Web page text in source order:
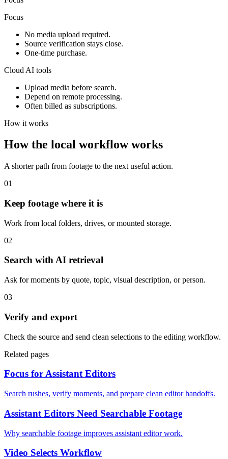
Focus
No media upload required.
Source verification stays close.
One-time purchase.
Cloud AI tools
Upload media before search.
Depend on remote processing.
Often billed as subscriptions.
How it works
How the local workflow works
A shorter path from footage to the next useful action.
01
Keep footage where it is
Work from local folders, drives, or mounted storage.
02
Search with AI retrieval
Ask for moments by quote, topic, visual description, or person.
03
Verify and export
Check the source and send clean selections to the editing workflow.
Related pages
Focus for Assistant Editors
Search rushes, verify moments, and prepare clean editor handoffs.
Assistant Editors Need Searchable Footage
Why searchable footage improves assistant editor work.
Video Selects Workflow